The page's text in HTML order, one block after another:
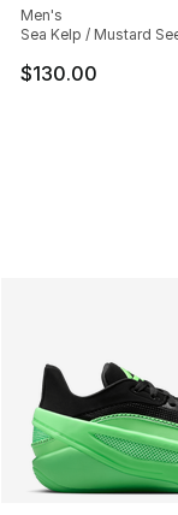
Men's
Sea Kelp / Mustard
$130.00